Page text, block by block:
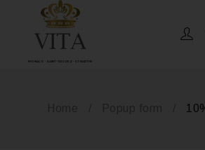
MONACO - SAINT-TROPEZ - ST BARTHS